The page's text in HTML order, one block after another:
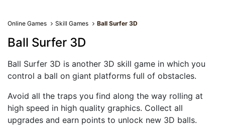
Online Games Skill Games Ball Surfer 3D
Ball Surfer 3D
Ball Surfer 3D is another 3D skill game in which you
control a ball on giant platforms full of obstacles.
Avoid all the traps you find along the way rolling at
high speed in high quality graphics. Collect all
upgrades and earn points to unlock new 3D balls.